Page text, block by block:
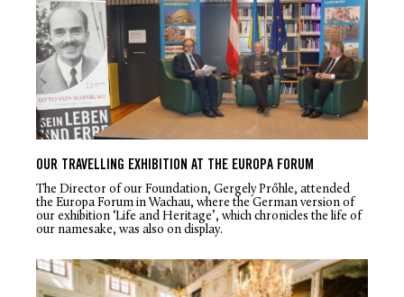
OUR TRAVELLING EXHIBITION AT THE EUROPA FORUM
The Director of our Foundation, Gergely Prőhle, attended
the Europa Forum in Wachau, where the German version of
our exhibition ‘Life and Heritage’, which chronicles the life of
our namesake, was also on display.